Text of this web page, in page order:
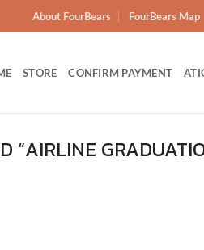
About FourBears FourBears Map
STORE CONFIRM PAYMENT
“AIRLINE